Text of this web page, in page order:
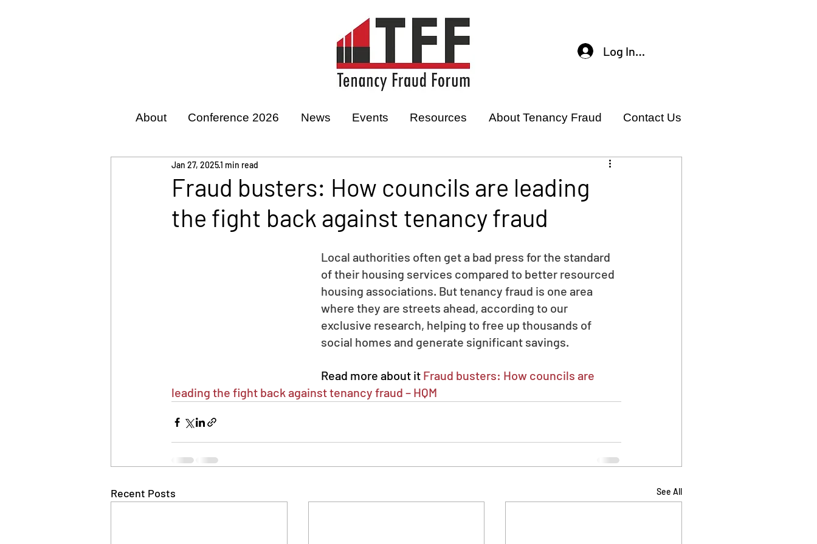
Log In / Sign Up
About Conference 2026 News Events Resources About Tenancy Fraud Contact Us
Fraud busters: How councils are leading
the fight back against tenancy fraud
Jan 27, 20251 min read
Local authorities often get a bad press for the standard
of their housing services compared to better resourced
housing associations. But tenancy fraud is one area
where they are streets ahead, according to our
exclusive research, helping to free up thousands of
social homes and generate significant savings.
Read more about it Fraud busters: How councils are
leading the fight back against tenancy fraud – HQM
Recent Posts See All